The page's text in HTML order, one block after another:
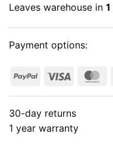
Leaves warehouse in
Payment options:
PayPal Visa
30-day returns
1 year warranty